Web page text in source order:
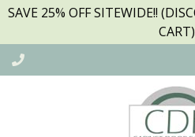
SAVE 25% OFF SITEWIDE!!
CART)